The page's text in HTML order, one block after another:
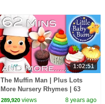
1:02:51
The Muffin Man | Plus Lots
More Nursery Rhymes | 63
Minutes Compilation from
289,920 views 8 years ago